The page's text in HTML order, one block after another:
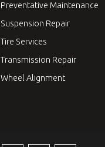
Preventative Maintenance
Suspension Repair
Tire Services
Transmission Repair
Wheel Alignment